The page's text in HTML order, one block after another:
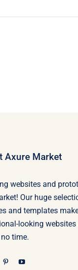
Axure Market
websites and
Our huge
and templates
looking websites
time.